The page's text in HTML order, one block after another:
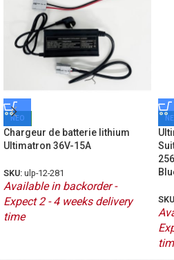
ΝΕΟ
Chargeur de batterie lithium
Ultimatron 36V-15A
SKU: ulp-12-281
Available in backorder -
Expect 2 - 4 weeks delivery
time